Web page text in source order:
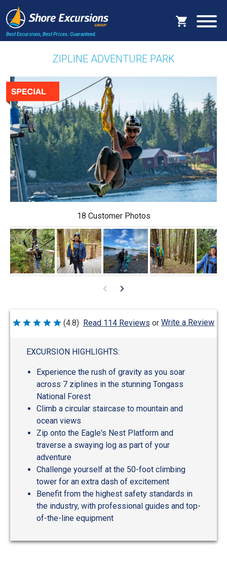
Best Excursions, Best Prices. Guaranteed.
ZIPLINE ADVENTURE PARK
18 Customer Photos
Rated
(4.8) Read 114 Reviews or Write a Review
EXCURSION HIGHLIGHTS:
Experience the rush of gravity as you soar
across 7 ziplines in the stunning Tongass
National Forest
Climb a circular staircase to mountain and
ocean views
Zip onto the Eagle's Nest Platform and
traverse a swaying log as part of your
adventure
Challenge yourself at the 50-foot climbing
tower for an extra dash of excitement
Benefit from the highest safety standards in
the industry, with professional guides and top-
of-the-line equipment